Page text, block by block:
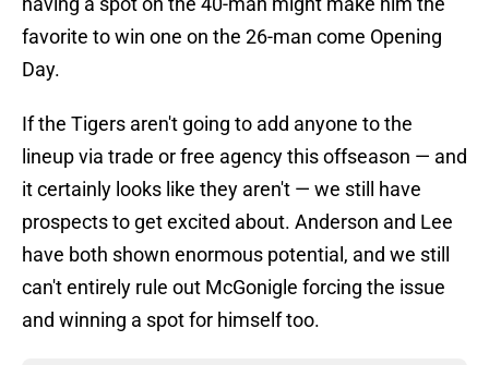
favorite to win one on the 26-man come Opening
Day.
If the Tigers aren't going to add anyone to the
lineup via trade or free agency this offseason — and
it certainly looks like they aren't — we still have
prospects to get excited about. Anderson and Lee
have both shown enormous potential, and we still
can't entirely rule out McGonigle forcing the issue
and winning a spot for himself too.